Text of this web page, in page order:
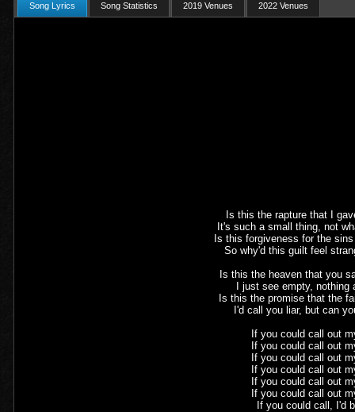
Song Lyrics Song Statistics 2019 Venues 2022 Venues
Is this the rapture that I
It's such a small thing, not
Is this forgiveness for the
So why'd this guilt feel
Is this the heaven that you
I just see empty, nothing
Is this the promise that the
I'd call you liar, but can
If you could call out
If you could call out
If you could call out
If you could call out
If you could call out
If you could call out
If you could call, I'd